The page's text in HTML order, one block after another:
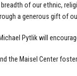
of our ethnic,
a generous gift of
Pytlik will
the Maisel Center